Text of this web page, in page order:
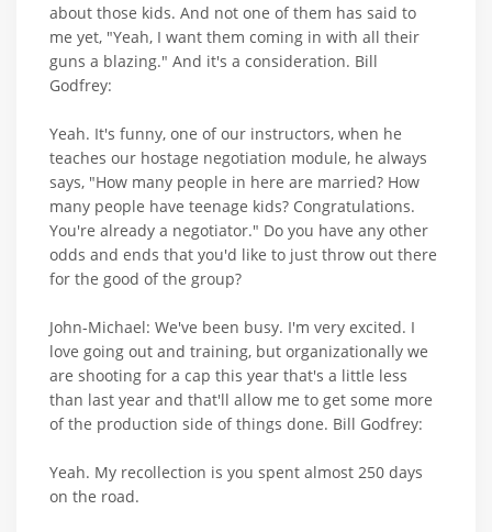
about those kids. And not one of them has said to
me yet, "Yeah, I want them coming in with all their
guns a blazing." And it's a consideration. Bill
Godfrey:
Yeah. It's funny, one of our instructors, when he
teaches our hostage negotiation module, he always
says, "How many people in here are married? How
many people have teenage kids? Congratulations.
You're already a negotiator." Do you have any other
odds and ends that you'd like to just throw out there
for the good of the group?
John-Michael: We've been busy. I'm very excited. I
love going out and training, but organizationally we
are shooting for a cap this year that's a little less
than last year and that'll allow me to get some more
of the production side of things done. Bill Godfrey:
Yeah. My recollection is you spent almost 250 days
on the road.